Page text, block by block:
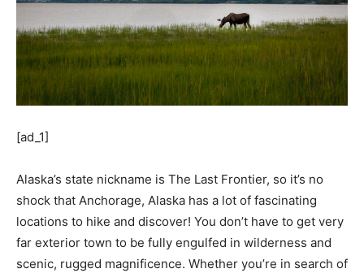
[ad_1]
Alaska’s state nickname is The Last Frontier, so it’s no
shock that Anchorage, Alaska has a lot of fascinating
locations to hike and discover! You don’t have to get very
far exterior town to be fully engulfed in wilderness and
scenic, rugged magnificence. Whether you’re in search of